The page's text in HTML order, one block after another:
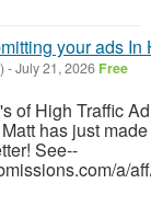
your ads In
-July 21, 2026 Free
of High Traffic
has just
See--
a/